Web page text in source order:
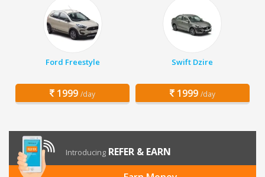
Ford Freestyle
1999 /day
Swift Dzire
1999 /day
Introducing REFER & EARN